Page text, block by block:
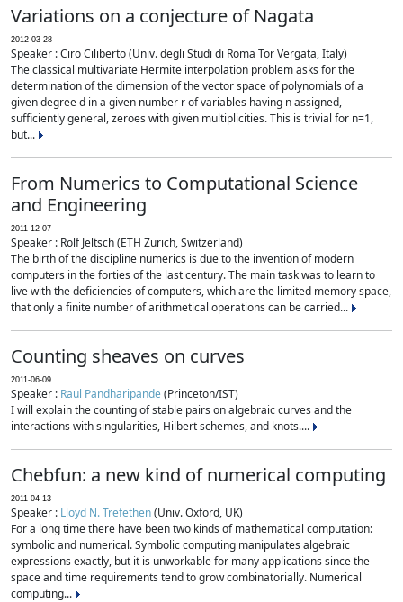
Variations on a conjecture of Nagata
2012-03-28
Speaker : Ciro Ciliberto (Univ. degli Studi di Roma Tor Vergata, Italy)
The classical multivariate Hermite interpolation problem asks for the
determination of the dimension of the vector space of polynomials of a
given degree d in a given number r of variables having n assigned,
sufficiently general, zeroes with given multiplicities. This is trivial for n=1,
but...
From Numerics to Computational Science
and Engineering
2011-12-07
Speaker : Rolf Jeltsch (ETH Zurich, Switzerland)
The birth of the discipline numerics is due to the invention of modern
computers in the forties of the last century. The main task was to learn to
live with the deficiencies of computers, which are the limited memory space,
that only a finite number of arithmetical operations can be carried...
Counting sheaves on curves
2011-06-09
Speaker : Raul Pandharipande(Princeton/IST)
I will explain the counting of stable pairs on algebraic curves and the
interactions with singularities, Hilbert schemes, and knots....
Chebfun: a new kind of numerical computing
2011-04-13
Speaker : Lloyd N. Trefethen(Univ. Oxford, UK)
For a long time there have been two kinds of mathematical computation:
symbolic and numerical. Symbolic computing manipulates algebraic
expressions exactly, but it is unworkable for many applications since the
space and time requirements tend to grow combinatorially. Numerical
computing...